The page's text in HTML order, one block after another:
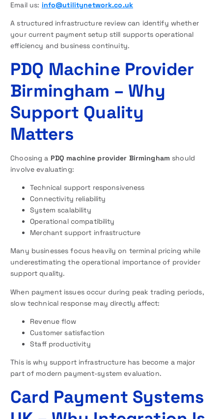
Email us: info@utilitynetwork.co.uk
A structured infrastructure review can identify whether
your current payment setup still supports operational
efficiency and business continuity.
PDQ Machine Provider
Birmingham – Why
Support Quality
Matters
Choosing a PDQ machine provider Birmingham should
involve evaluating:
Technical support responsiveness
Connectivity reliability
System scalability
Operational compatibility
Merchant support infrastructure
Many businesses focus heavily on terminal pricing while
underestimating the operational importance of provider
support quality.
When payment issues occur during peak trading periods,
slow technical response may directly affect:
Revenue flow
Customer satisfaction
Staff productivity
This is why support infrastructure has become a major
part of modern payment-system evaluation.
Card Payment Systems